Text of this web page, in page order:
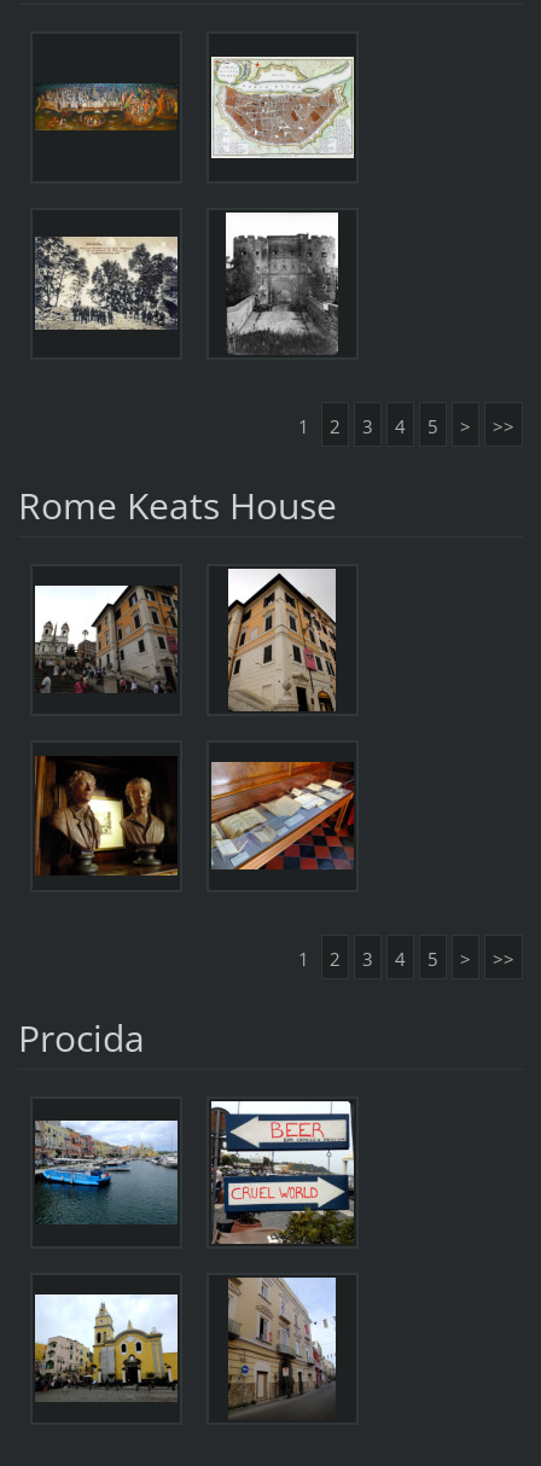
1 2 3 4 5 > >>
Rome Keats House
1 2 3 4 5 > >>
Procida